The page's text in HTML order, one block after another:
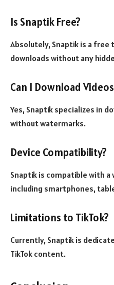
Is Snaptik Free?
Absolutely, Snaptik is a
downloads without any
Can I Download
Yes, Snaptik specializes in
without watermarks.
Device Compatibility?
Snaptik is compatible with a
including smartphones,
Limitations to TikTok?
Currently, Snaptik is
TikTok content.